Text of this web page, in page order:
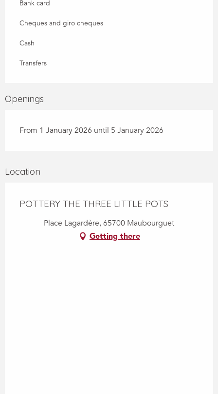
Bank card
Cheques and giro cheques
Cash
Transfers
Openings
From 1 January 2026 until 5 January 2026
Location
POTTERY THE THREE LITTLE POTS
Place Lagardère, 65700 Maubourguet
Getting there